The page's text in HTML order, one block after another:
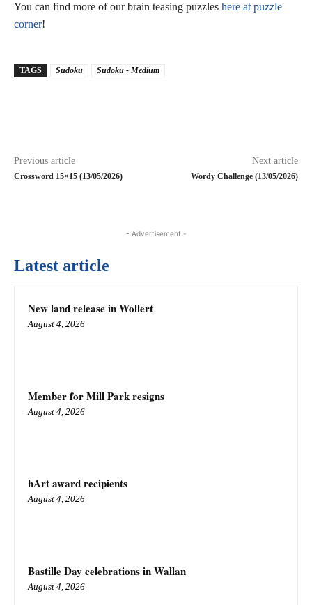
You can find more of our brain teasing puzzles here at puzzle
corner!
TAGS Sudoku Sudoku - Medium
Previous article
Crossword 15×15 (13/05/2026)
Next article
Wordy Challenge (13/05/2026)
- Advertisement -
Latest article
New land release in Wollert
August 4, 2026
Member for Mill Park resigns
August 4, 2026
hArt award recipients
August 4, 2026
Bastille Day celebrations in Wallan
August 4, 2026